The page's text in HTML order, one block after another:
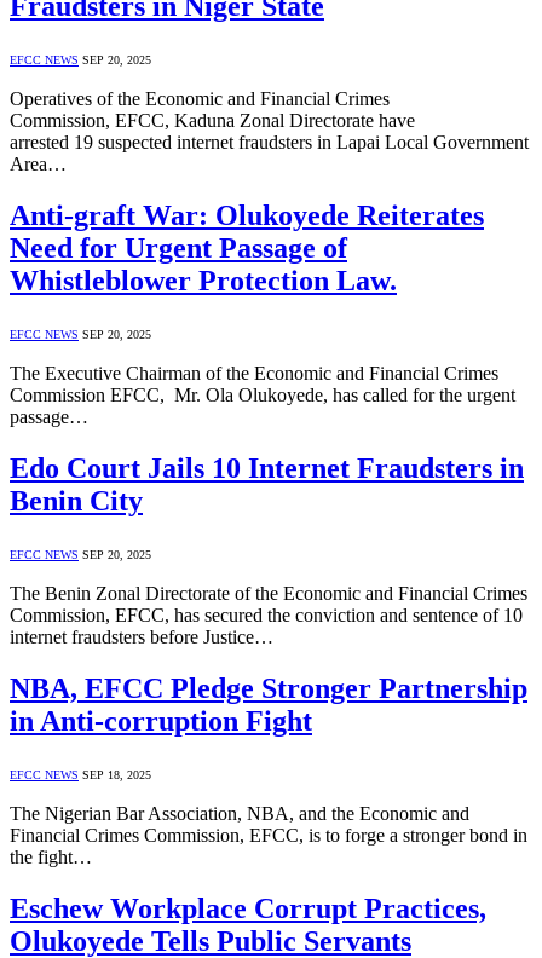
Fraudsters in Niger State
EFCC NEWS SEP 20, 2025
Operatives of the Economic and Financial Crimes
Commission, EFCC, Kaduna Zonal Directorate have
arrested 19 suspected internet fraudsters in Lapai Local Government
Area…
Anti-graft War: Olukoyede Reiterates
Need for Urgent Passage of
Whistleblower Protection Law.
EFCC NEWS SEP 20, 2025
The Executive Chairman of the Economic and Financial Crimes
Commission EFCC, Mr. Ola Olukoyede, has called for the urgent
passage…
Edo Court Jails 10 Internet Fraudsters in
Benin City
EFCC NEWS SEP 20, 2025
The Benin Zonal Directorate of the Economic and Financial Crimes
Commission, EFCC, has secured the conviction and sentence of 10
internet fraudsters before Justice…
NBA, EFCC Pledge Stronger Partnership
in Anti-corruption Fight
EFCC NEWS SEP 18, 2025
The Nigerian Bar Association, NBA, and the Economic and
Financial Crimes Commission, EFCC, is to forge a stronger bond in
the fight…
Eschew Workplace Corrupt Practices,
Olukoyede Tells Public Servants